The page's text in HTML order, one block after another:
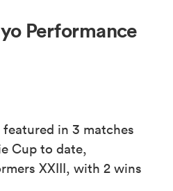
Performance
in 3 matches
Cup to date,
XXIII, with 2 wins